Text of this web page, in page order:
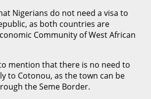
Nigerians do not need a visa to
as both countries are
Community of West African
mention that there is no need to
to Cotonou, as the town can be
the Seme Border.